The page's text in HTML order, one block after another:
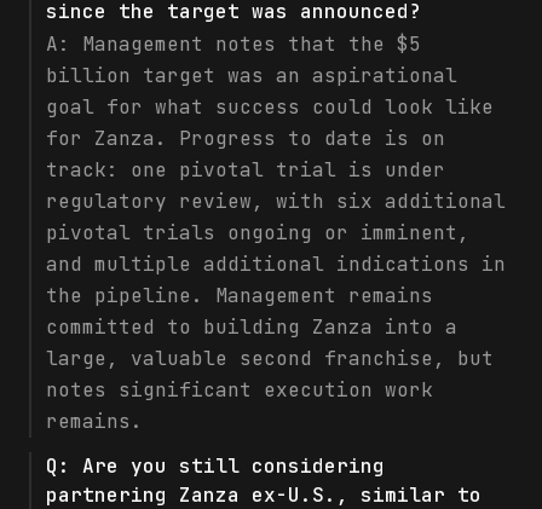
since the target was announced?
A: Management notes that the $5
billion target was an aspirational
goal for what success could look like
for Zanza. Progress to date is on
track: one pivotal trial is under
regulatory review, with six additional
pivotal trials ongoing or imminent,
and multiple additional indications in
the pipeline. Management remains
committed to building Zanza into a
large, valuable second franchise, but
notes significant execution work
remains.
Q: Are you still considering
partnering Zanza ex-U.S., similar to